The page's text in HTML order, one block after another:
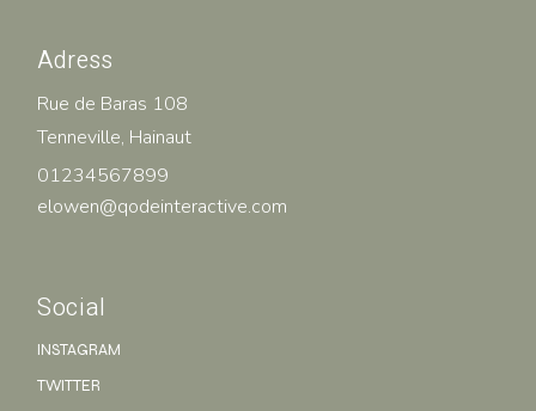
Adress
Rue de Baras 108
Tenneville, Hainaut
01234567899
elowen@qodeinteractive.com
Social
INSTAGRAM
TWITTER